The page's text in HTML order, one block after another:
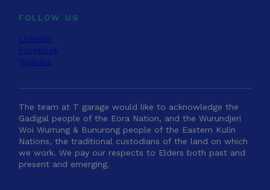
FOLLOW US
Linkedin
Facebook
Youtube
The team at T garage would like to acknowledge the
Gadigal people of the Eora Nation, and the Wurundjeri
Woi Wurrung & Bunurong people of the Eastern Kulin
Nations, the traditional custodians of the land on which
we work. We pay our respects to Elders both past and
present and emerging.